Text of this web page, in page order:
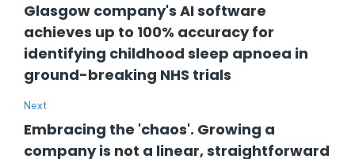
Glasgow company's AI software
achieves up to 100% accuracy for
identifying childhood sleep apnoea in
ground-breaking NHS trials
Next
Embracing the 'chaos'. Growing a
company is not a linear, straightforward